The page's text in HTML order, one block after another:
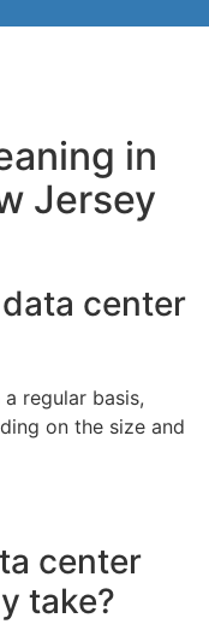
in
Jersey
center
regular basis,
on the size and
center
take?